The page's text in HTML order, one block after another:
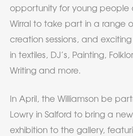
opportunity for young people
Wirral to take part in a range
creation sessions, and
in textiles, DJ’s, Painting,
Writing and more.
In April, the Williamson be
Lowry in Salford to bring a
exhibition to the gallery,